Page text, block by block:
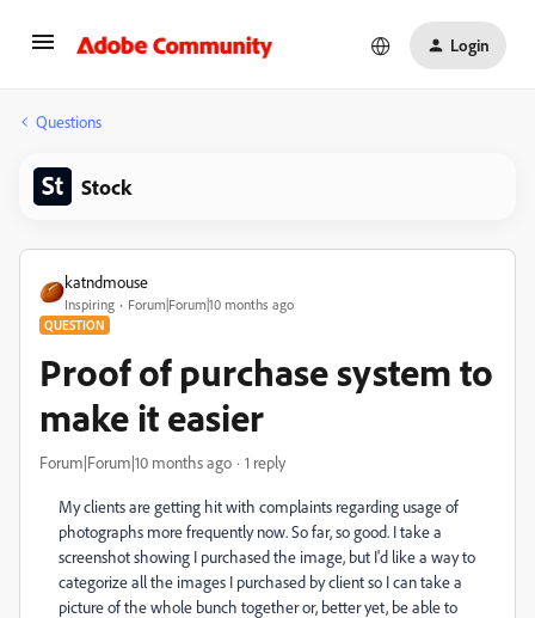
Login
Questions
Stock
katndmouse
Inspiring Forum|Forum|10 months ago
QUESTION
Proof of purchase system to
make it easier
Forum|Forum|10 months ago 1 reply
My clients are getting hit with complaints regarding usage of
photographs more frequently now. So far, so good. I take a
screenshot showing I purchased the image, but I'd like a way to
categorize all the images I purchased by client so I can take a
picture of the whole bunch together or, better yet, be able to